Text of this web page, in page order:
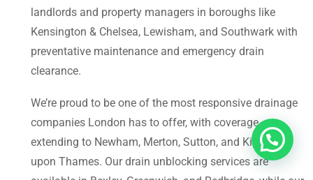
landlords and property managers in boroughs like
Kensington & Chelsea, Lewisham, and Southwark with
preventative maintenance and emergency drain
clearance.
We’re proud to be one of the most responsive drainage
companies London has to offer, with coverage
extending to Newham, Merton, Sutton, and Kingston
upon Thames. Our drain unblocking services are